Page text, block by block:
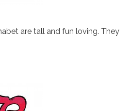
are tall and fun loving. They